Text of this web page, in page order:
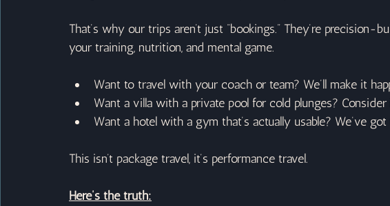
That’s why our trips aren’t just “bookings.” They’re precision-
your training, nutrition, and mental game.
Want to travel with your coach or team? We’ll make it
Want a villa with a private pool for cold plunges?
Want a hotel with a gym that’s actually usable? We’ve
This isn’t package travel, it’s performance travel.
Here’s the truth: